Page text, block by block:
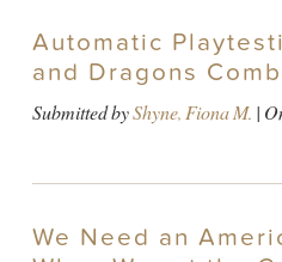
Automatic
and Dragons
Submitted byShyne, Fiona M. |
We Need an